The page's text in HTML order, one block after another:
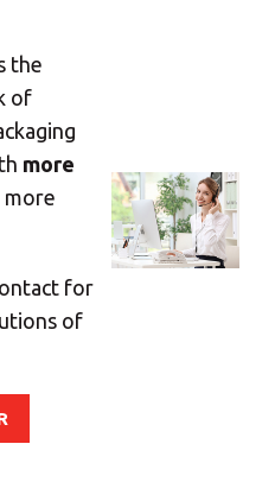
the
of
more
more
for
of